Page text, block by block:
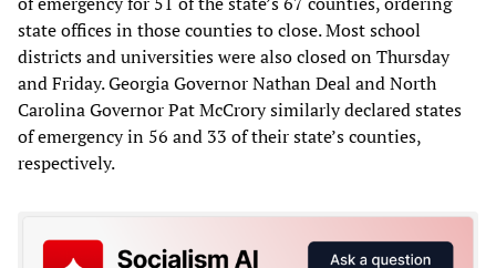
state offices in those counties to close. Most school
districts and universities were also closed on Thursday
and Friday. Georgia Governor Nathan Deal and North
Carolina Governor Pat McCrory similarly declared states
of emergency in 56 and 33 of their state’s counties,
respectively.